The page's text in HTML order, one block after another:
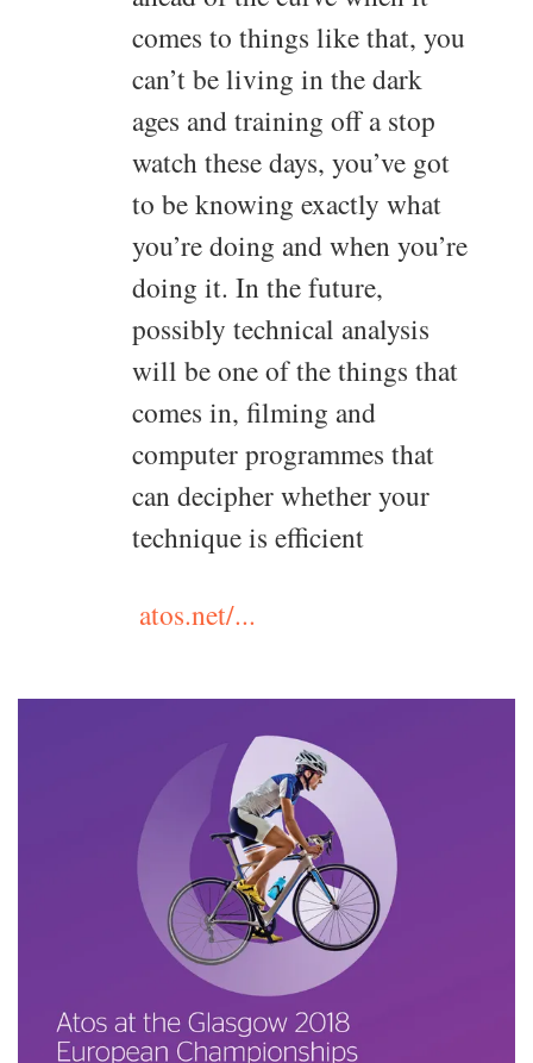
comes to things like that, you
can’t be living in the dark
ages and training off a stop
watch these days, you’ve got
to be knowing exactly what
you’re doing and when you’re
doing it. In the future,
possibly technical analysis
will be one of the things that
comes in, filming and
computer programmes that
can decipher whether your
technique is efficient
atos.net/...